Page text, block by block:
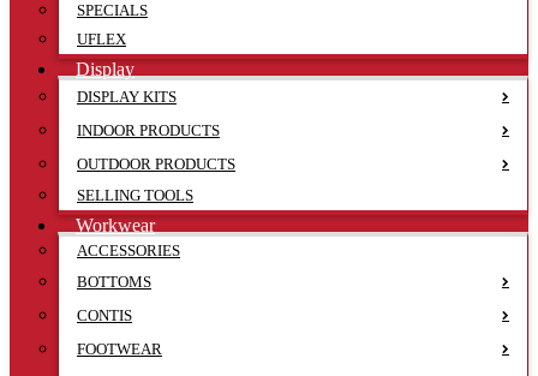
SPECIALS
UFLEX
Display
DISPLAY KITS
INDOOR PRODUCTS
OUTDOOR PRODUCTS
SELLING TOOLS
Workwear
ACCESSORIES
BOTTOMS
CONTIS
FOOTWEAR